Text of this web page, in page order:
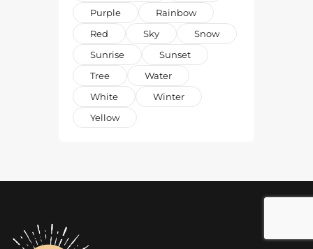
Purple
Rainbow
Red
Sky
Snow
Sunrise
Sunset
Tree
Water
White
Winter
Yellow